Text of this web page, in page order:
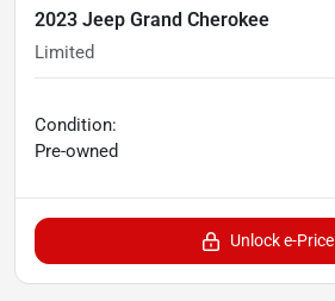
2023 Jeep Grand Cherokee
Limited
Condition:
Pre-owned
Unlock e-Price